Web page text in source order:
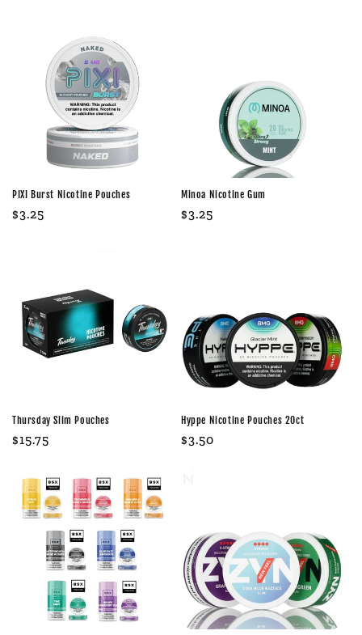
PIXI Burst Nicotine Pouches
Regular
$3.25
Minoa Nicotine Gum
Regular
$3.25
Thursday Slim Pouches
Regular
$15.75
Hyppe Nicotine Pouches 20ct
Regular
$3.50